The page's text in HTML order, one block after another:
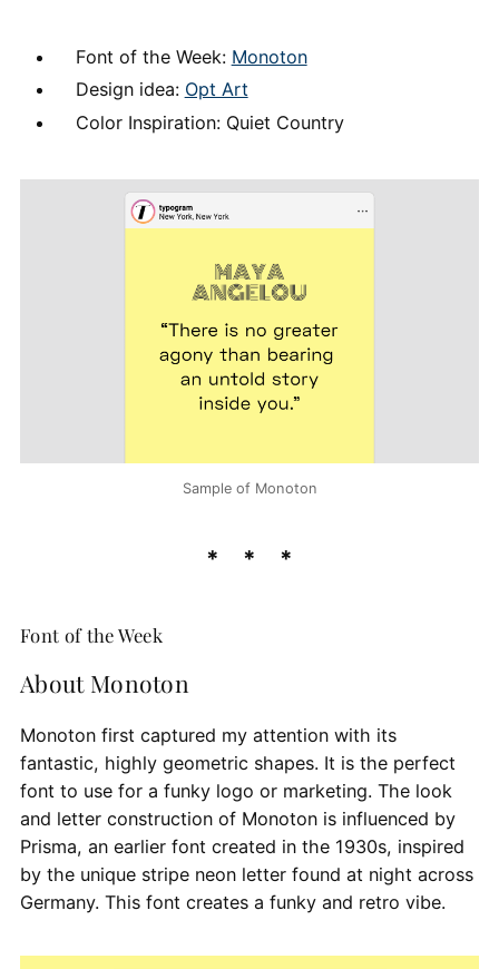
Font of the Week: Monoton
Design idea: Opt Art
Color Inspiration: Quiet Country
Sample of Monoton
Font of the Week
About Monoton
Monoton first captured my attention with its
fantastic, highly geometric shapes. It is the perfect
font to use for a funky logo or marketing. The look
and letter construction of Monoton is influenced by
Prisma, an earlier font created in the 1930s, inspired
by the unique stripe neon letter found at night across
Germany. This font creates a funky and retro vibe.